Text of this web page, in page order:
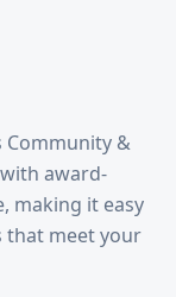
Community &
award-
making it easy
that meet your